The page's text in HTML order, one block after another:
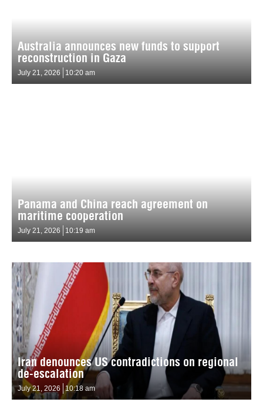
Australia announces new funds to support
reconstruction in Gaza
July 21, 2026 10:20 am
Panama and China reach agreement on
maritime cooperation
July 21, 2026 10:19 am
Iran denounces US contradictions on regional
de-escalation
July 21, 2026 10:18 am